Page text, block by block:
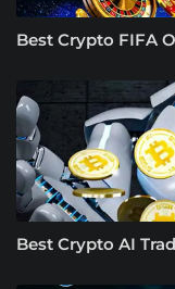
Best Crypto FIFA
Best Crypto AI